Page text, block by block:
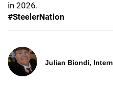
in 2026.
#SteelerNation
Julian Biondi, Intern